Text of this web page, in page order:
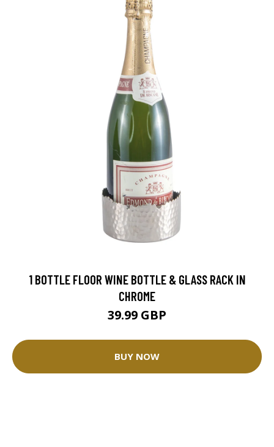
1 BOTTLE FLOOR WINE BOTTLE & GLASS RACK IN
CHROME
39.99 GBP
BUY NOW